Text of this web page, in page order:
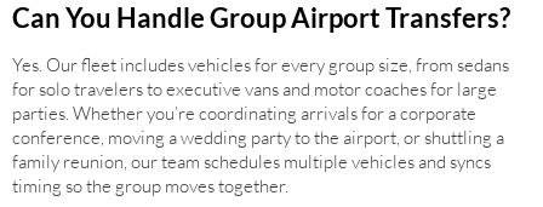
Can You Handle Group Airport Transfers?
Yes. Our fleet includes vehicles for every group size, from sedans
for solo travelers to executive vans and motor coaches for large
parties. Whether you’re coordinating arrivals for a corporate
conference, moving a wedding party to the airport, or shuttling a
family reunion, our team schedules multiple vehicles and syncs
timing so the group moves together.